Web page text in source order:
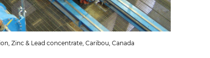
Zinc & Lead concentrate, Caribou, Canada